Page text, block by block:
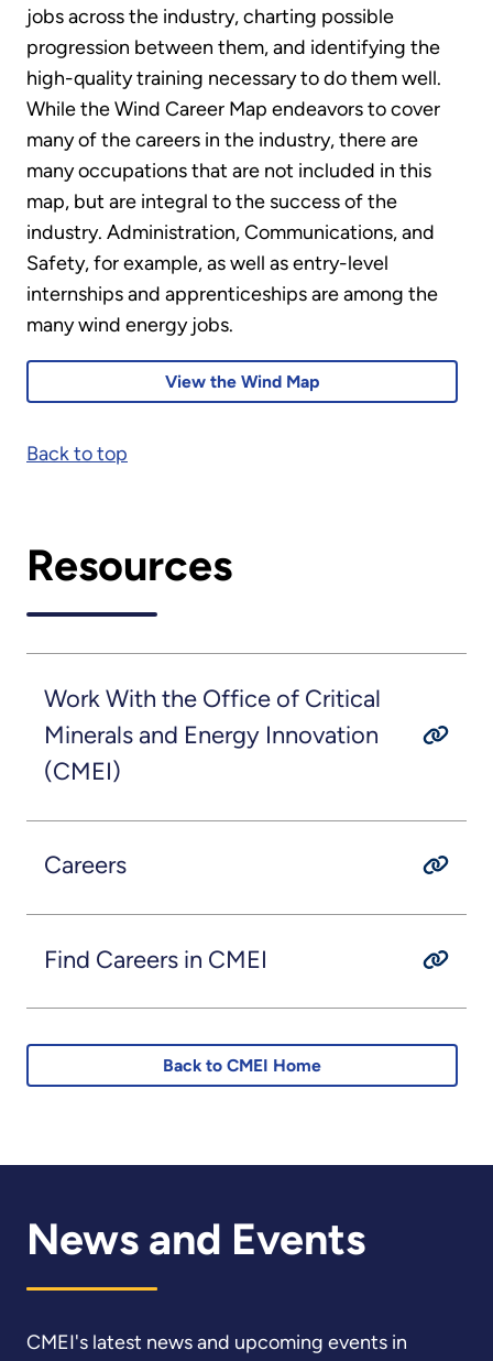
jobs across the industry, charting possible
progression between them, and identifying the
high-quality training necessary to do them well.
While the Wind Career Map endeavors to cover
many of the careers in the industry, there are
many occupations that are not included in this
map, but are integral to the success of the
industry. Administration, Communications, and
Safety, for example, as well as entry-level
internships and apprenticeships are among the
many wind energy jobs.
View the Wind Map
Back to top
Resources
Work With the Office of Critical
Minerals and Energy Innovation
(CMEI)
Careers
Find Careers in CMEI
Back to CMEI Home
News and Events
CMEI's latest news and upcoming events in